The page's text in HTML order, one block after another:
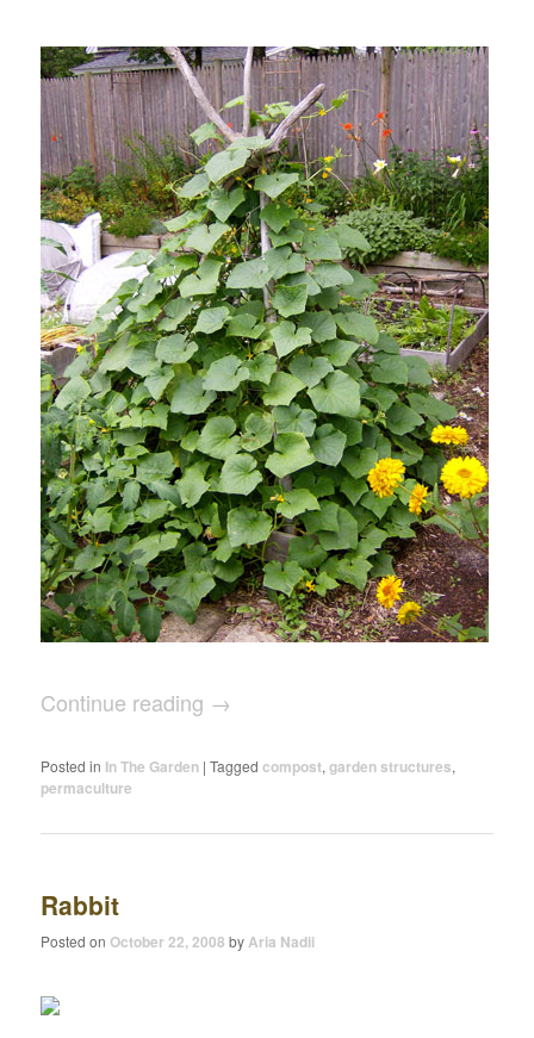
Continue reading →
Posted in In The Garden |Tagged compost,garden structures,
permaculture
Rabbit
Posted onOctober 22, 2008 byAria Nadii